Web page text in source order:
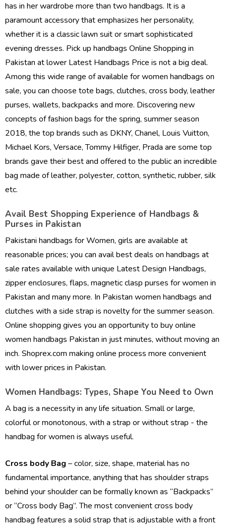
has in her wardrobe more than two handbags. It is a
paramount accessory that emphasizes her personality,
whether it is a classic lawn suit or smart sophisticated
evening dresses. Pick up handbags Online Shopping in
Pakistan at lower Latest Handbags Price is not a big deal.
Among this wide range of available for women handbags on
sale, you can choose tote bags, clutches, cross body, leather
purses, wallets, backpacks and more. Discovering new
concepts of fashion bags for the spring, summer season
2018, the top brands such as DKNY, Chanel, Louis Vuitton,
Michael Kors, Versace, Tommy Hilfiger, Prada are some top
brands gave their best and offered to the public an incredible
bag made of leather, polyester, cotton, synthetic, rubber, silk
etc.
Avail Best Shopping Experience of Handbags &
Purses in Pakistan
Pakistani handbags for Women, girls are available at
reasonable prices; you can avail best deals on handbags at
sale rates available with unique Latest Design Handbags,
zipper enclosures, flaps, magnetic clasp purses for women in
Pakistan and many more. In Pakistan women handbags and
clutches with a side strap is novelty for the summer season.
Online shopping gives you an opportunity to buy online
women handbags Pakistan in just minutes, without moving an
inch. Shoprex.com making online process more convenient
with lower prices in Pakistan.
Women Handbags: Types, Shape You Need to Own
A bag is a necessity in any life situation. Small or large,
colorful or monotonous, with a strap or without strap - the
handbag for women is always useful.
Cross body Bag – color, size, shape, material has no
fundamental importance, anything that has shoulder straps
behind your shoulder can be formally known as “Backpacks”
or “Cross body Bag”. The most convenient cross body
handbag features a solid strap that is adjustable with a front